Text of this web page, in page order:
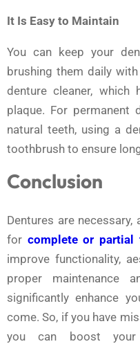
It Is Easy to Maintain
You can keep your
brushing them daily
denture cleaner, which
plaque. For permanent
natural teeth, using a
toothbrush to ensure
Conclusion
Dentures are
for complete or partial
improve functionality,
proper maintenance
significantly enhance
come. So, if you have
you can boost your